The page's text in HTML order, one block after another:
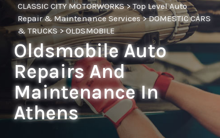
CLASSIC CITY MOTORWORKS>Top Level Auto
Repair & Maintenance Services>DOMESTIC CARS
& TRUCKS >OLDSMOBILE
Oldsmobile Auto
Repairs And
Maintenance In
Athens